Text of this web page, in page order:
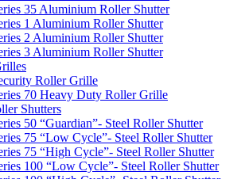
35 Aluminium Roller Shutter
1 Aluminium Roller Shutter
2 Aluminium Roller Shutter
3 Aluminium Roller Shutter
Roller Grille
70 Heavy Duty Roller Grille
Shutters
50 “Guardian”- Steel Roller Shutter
75 “Low Cycle”- Steel Roller Shutter
75 “High Cycle”- Steel Roller Shutter
100 “Low Cycle”- Steel Roller Shutter